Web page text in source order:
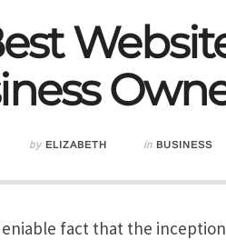
by ELIZABETH in BUSINESS
fact that the